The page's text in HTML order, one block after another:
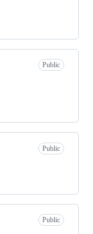
Public
Public
Public